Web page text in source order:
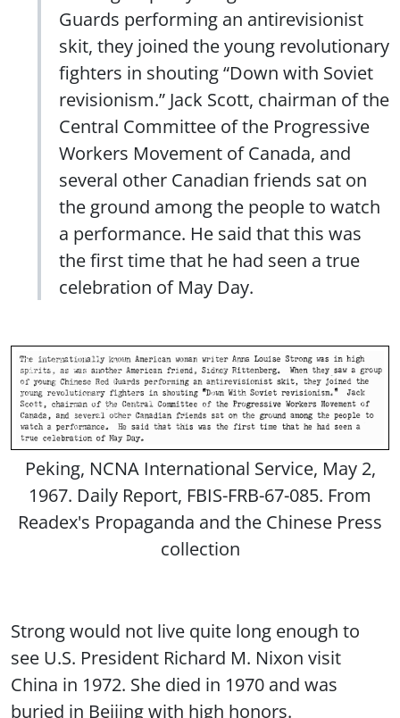
Guards performing an antirevisionist
skit, they joined the young revolutionary
fighters in shouting “Down with Soviet
revisionism.” Jack Scott, chairman of the
Central Committee of the Progressive
Workers Movement of Canada, and
several other Canadian friends sat on
the ground among the people to watch
a performance. He said that this was
the first time that he had seen a true
celebration of May Day.
Peking, NCNA International Service, May 2,
1967. Daily Report, FBIS-FRB-67-085. From
Readex's Propaganda and the Chinese Press
collection
Strong would not live quite long enough to
see U.S. President Richard M. Nixon visit
China in 1972. She died in 1970 and was
buried in Beijing with high honors.